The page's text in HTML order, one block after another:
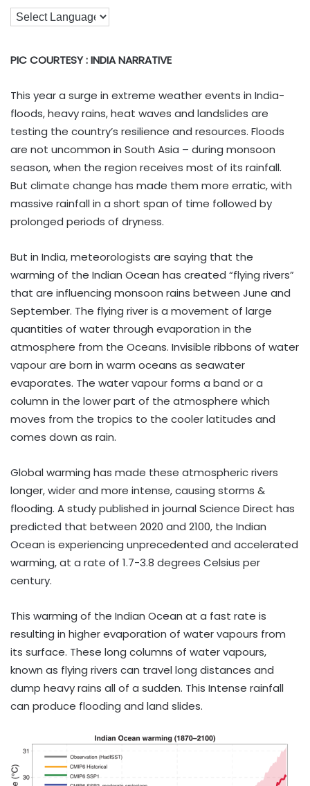
PIC COURTESY : INDIA NARRATIVE
This year a surge in extreme weather events in India-
floods, heavy rains, heat waves and landslides are
testing the country’s resilience and resources. Floods
are not uncommon in South Asia – during monsoon
season, when the region receives most of its rainfall.
But climate change has made them more erratic, with
massive rainfall in a short span of time followed by
prolonged periods of dryness.
But in India, meteorologists are saying that the
warming of the Indian Ocean has created “flying rivers”
that are influencing monsoon rains between June and
September. The flying river is a movement of large
quantities of water through evaporation in the
atmosphere from the Oceans. Invisible ribbons of water
vapour are born in warm oceans as seawater
evaporates. The water vapour forms a band or a
column in the lower part of the atmosphere which
moves from the tropics to the cooler latitudes and
comes down as rain.
Global warming has made these atmospheric rivers
longer, wider and more intense, causing storms &
flooding. A study published in journal Science Direct has
predicted that between 2020 and 2100, the Indian
Ocean is experiencing unprecedented and accelerated
warming, at a rate of 1.7-3.8 degrees Celsius per
century.
This warming of the Indian Ocean at a fast rate is
resulting in higher evaporation of water vapours from
its surface. These long columns of water vapours,
known as flying rivers can travel long distances and
dump heavy rains all of a sudden. This Intense rainfall
can produce flooding and land slides.